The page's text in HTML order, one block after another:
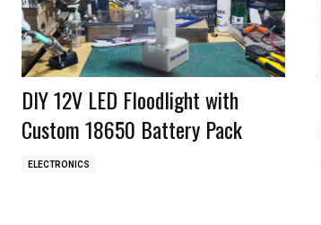
DIY 12V LED Floodlight with
Custom 18650 Battery Pack
ELECTRONICS